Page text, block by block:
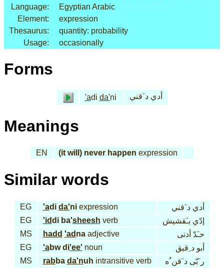
Language:
Egyptian Arabic
Element:
expression
Thesaurus:
quantity: probability
Usage:
occasionally
Forms
'adi da'ni أدي د َقني
Meanings
EN (it will) never happen expression
Similar words
EG 'adi da'niexpression
أدي د َقني
EG
'iddi ba'sheesh verb
إدّي بـَقشيش
MS
hadd 'ad naadjective
حـَدّ أدنى
EG
'abw di'ee' noun
أبو د ِقيق
MS
rabba da'nuh intransitive verb ر َبّى د َقن ُه